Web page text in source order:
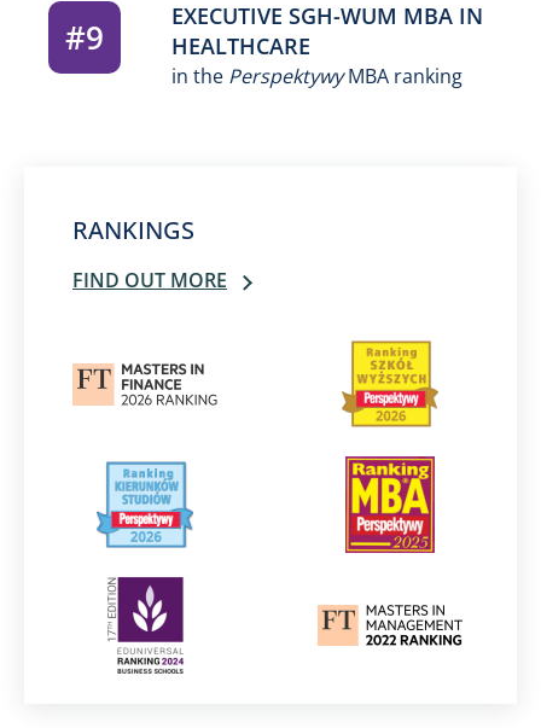
#9
EXECUTIVE SGH-WUM MBA IN
HEALTHCARE
in the PerspektywyMBA ranking
RANKINGS
FIND OUT MORE